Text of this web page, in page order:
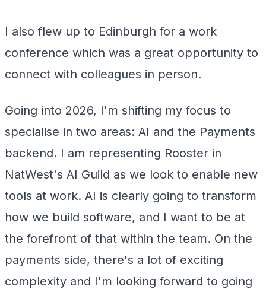
I also flew up to Edinburgh for a work
conference which was a great opportunity to
connect with colleagues in person.
Going into 2026, I'm shifting my focus to
specialise in two areas: AI and the Payments
backend. I am representing Rooster in
NatWest's AI Guild as we look to enable new
tools at work. AI is clearly going to transform
how we build software, and I want to be at
the forefront of that within the team. On the
payments side, there's a lot of exciting
complexity and I'm looking forward to going